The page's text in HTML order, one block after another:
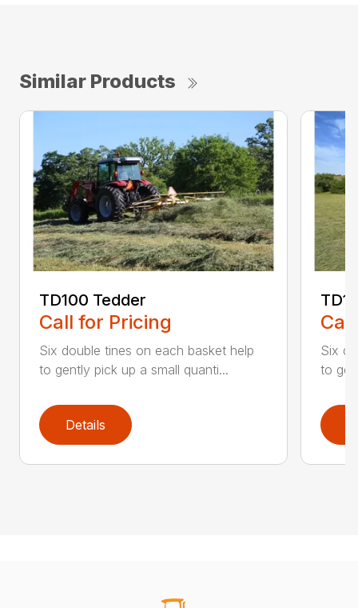
Similar Products
TD100 Tedder
Call for Pricing
Six double tines on each basket help
to gently pick up a small quanti...
Details
Six
to